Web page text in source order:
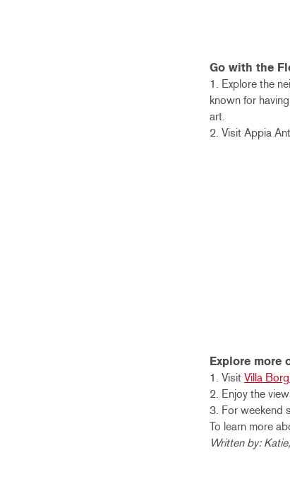
Go with the
1. Explore the
known for
art.
2. Visit Appia
Explore more
1. Visit Villa
2. Enjoy the
3. For weekend
To learn more
Written by: